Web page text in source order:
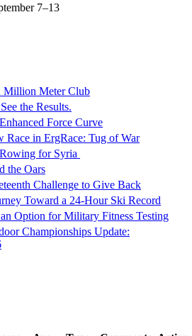
7–13
Million Meter Club
the Results.
Force Curve
Race in ErgRace: Tug of War
for Syria
the Oars
Challenge to Give Back
Toward a 24-Hour Ski Record
Option for Military Fitness Testing
Championships Update: